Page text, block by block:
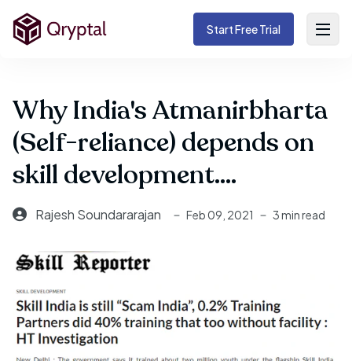
Start Free Trial
Why India's Atmanirbharta
(Self-reliance) depends on
skill development....
Rajesh Soundararajan Feb 09, 2021 3 min read